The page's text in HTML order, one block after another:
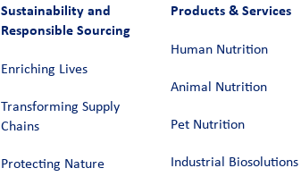
Sustainability and
Responsible Sourcing
Enriching Lives
Transforming Supply
Chains​
Protecting Nature
Products & Services
Human Nutrition
Animal Nutrition
Pet Nutrition
Industrial Biosolutions